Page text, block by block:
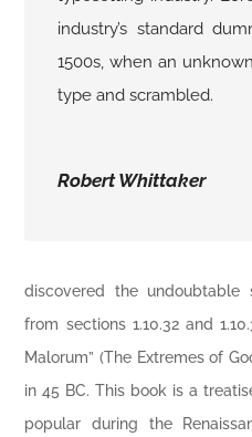
industry’s standard
1500s, when an
type and scrambled.
Robert Whittaker
discovered the undoubtable
from sections 1.10.32 and
Malorum” (The Extremes of
in 45 BC. This book is a
popular during the